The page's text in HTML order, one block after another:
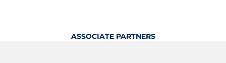
ASSOCIATE PARTNERS